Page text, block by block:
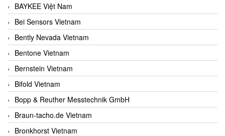
BAYKEE Việt Nam
Bei Sensors Vietnam
Bently Nevada Vietnam
Bentone Vietnam
Bernstein Vietnam
Bifold Vietnam
Bopp & Reuther Messtechnik GmbH
Braun-tacho.de Vietnam
Bronkhorst Vietnam